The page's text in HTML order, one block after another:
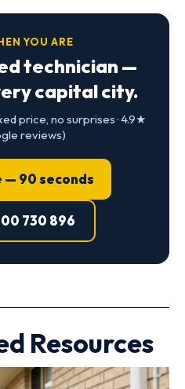
YOU ARE
technician —
capital city.
price, no surprises · 4.9★
reviews)
— 90 seconds
730 896
Resources